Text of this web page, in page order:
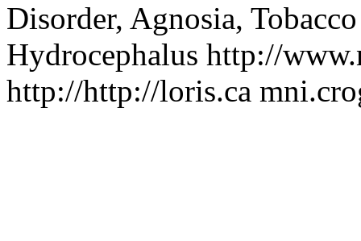
Disorder, Agnosia,
Hydrocephalus http://
http://http://loris.ca